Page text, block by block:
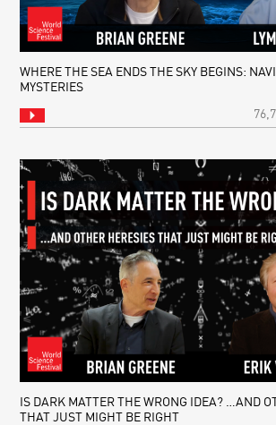
WHERE THE SEA ENDS THE SKY BEGINS:
MYSTERIES
IS DARK MATTER THE WRONG IDEA? …AND
THAT JUST MIGHT BE RIGHT